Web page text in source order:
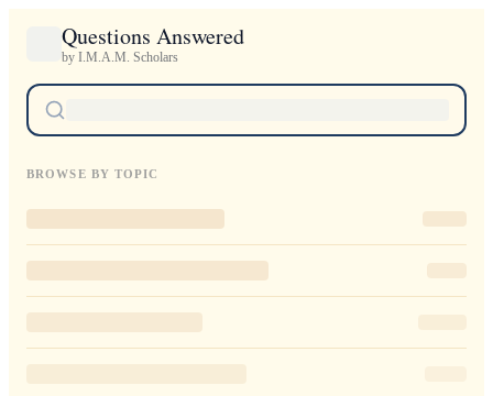
Questions Answered
by I.M.A.M. Scholars
BROWSE BY TOPIC